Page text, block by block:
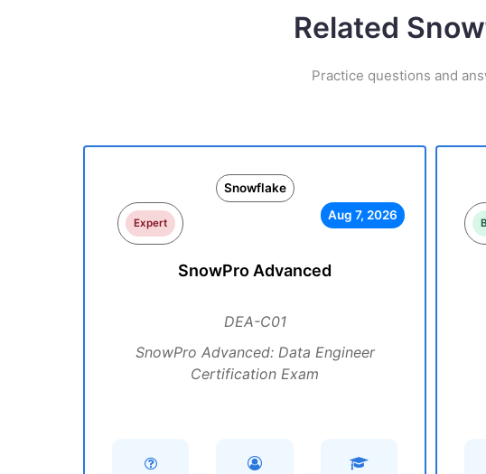
Related
Practice questions and
Snowflake
Expert
Aug 7, 2026
SnowPro Advanced
DEA-C01
SnowPro Advanced: Data Engineer
Certification Exam